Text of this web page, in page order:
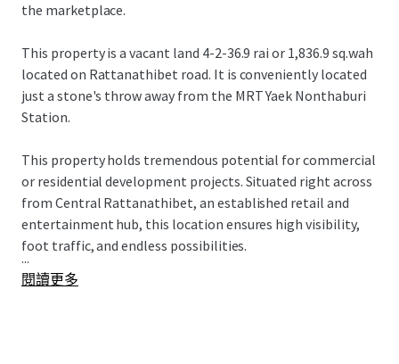
the marketplace.
This property is a vacant land 4-2-36.9 rai or 1,836.9 sq.wah
located on Rattanathibet road. It is conveniently located
just a stone's throw away from the MRT Yaek Nonthaburi
Station.
This property holds tremendous potential for commercial
or residential development projects. Situated right across
from Central Rattanathibet, an established retail and
entertainment hub, this location ensures high visibility,
foot traffic, and endless possibilities.
...
閱讀更多